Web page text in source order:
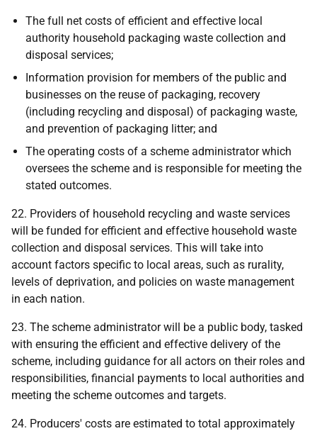
The full net costs of efficient and effective local
authority household packaging waste collection and
disposal services;
Information provision for members of the public and
businesses on the reuse of packaging, recovery
(including recycling and disposal) of packaging waste,
and prevention of packaging litter; and
The operating costs of a scheme administrator which
oversees the scheme and is responsible for meeting the
stated outcomes.
22. Providers of household recycling and waste services
will be funded for efficient and effective household waste
collection and disposal services. This will take into
account factors specific to local areas, such as rurality,
levels of deprivation, and policies on waste management
in each nation.
23. The scheme administrator will be a public body, tasked
with ensuring the efficient and effective delivery of the
scheme, including guidance for all actors on their roles and
responsibilities, financial payments to local authorities and
meeting the scheme outcomes and targets.
24. Producers' costs are estimated to total approximately